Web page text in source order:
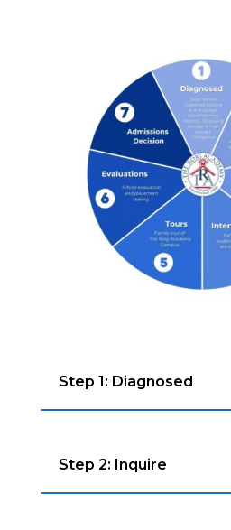
Step 1: Diagnosed
Step 2: Inquire